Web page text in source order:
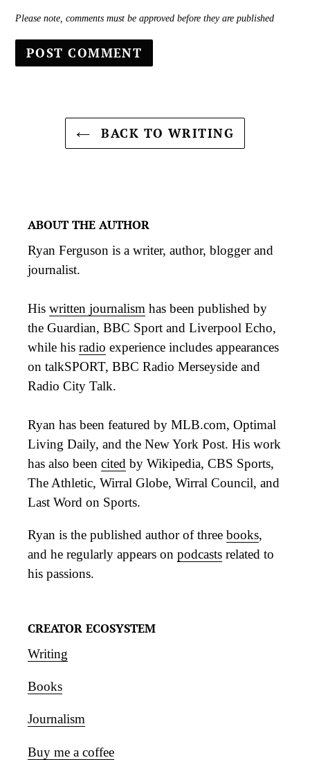
Please note, comments must be approved before they are published
BACK TO WRITING
ABOUT THE AUTHOR
Ryan Ferguson is a writer, author, blogger and
journalist.
His written journalism has been published by
the Guardian, BBC Sport and Liverpool Echo,
while his radio experience includes appearances
on talkSPORT, BBC Radio Merseyside and
Radio City Talk.
Ryan has been featured by MLB.com, Optimal
Living Daily, and the New York Post. His work
has also been cited by Wikipedia, CBS Sports,
The Athletic, Wirral Globe, Wirral Council, and
Last Word on Sports.
Ryan is the published author of three books,
and he regularly appears on podcasts related to
his passions.
CREATOR ECOSYSTEM
Writing
Books
Journalism
Buy me a coffee